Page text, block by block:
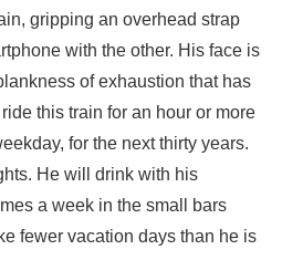
gripping an overhead strap
with the other. His face is
of exhaustion that has
this train for an hour or more
for the next thirty years.
He will drink with his
a week in the small bars
fewer vacation days than he is